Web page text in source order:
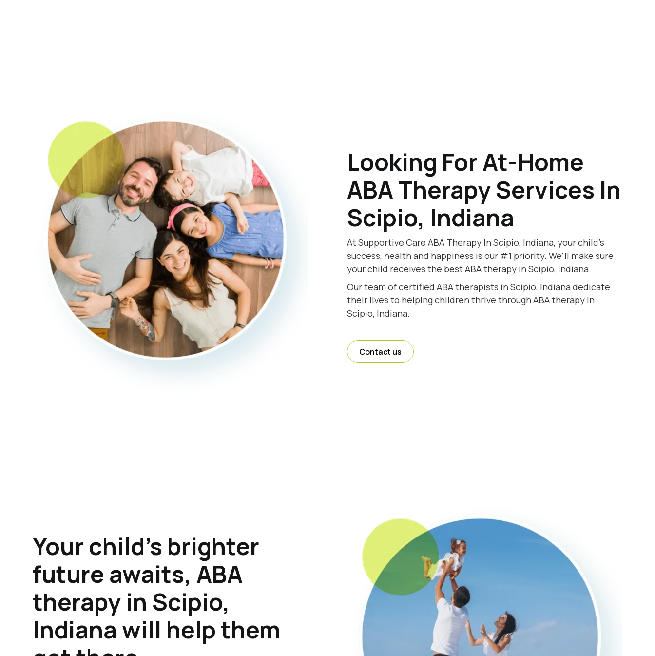
Looking For At-Home
ABA Therapy Services In
Scipio, Indiana
At Supportive Care ABA Therapy In Scipio, Indiana, your child's
success, health and happiness is our #1 priority. We'll make sure
your child receives the best ABA therapy in Scipio, Indiana.
Our team of certified ABA therapists in Scipio, Indiana dedicate
their lives to helping children thrive through ABA therapy in
Scipio, Indiana.
Contact us
Your child's brighter
future awaits, ABA
therapy in Scipio,
Indiana will help them